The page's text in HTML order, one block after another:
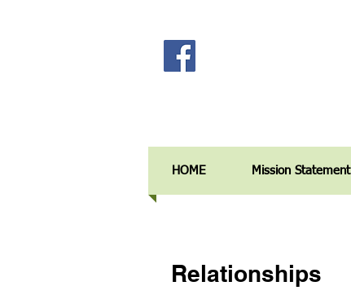
HOME Mission Statement
Relationships